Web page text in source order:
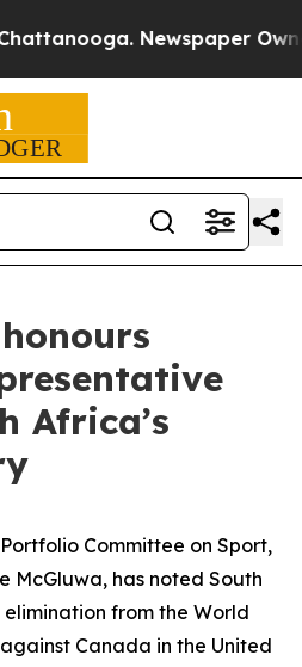
Newspaper
Africa’s
Committee on Sport,
McGluwa, has noted South
elimination from the World
Canada in the United